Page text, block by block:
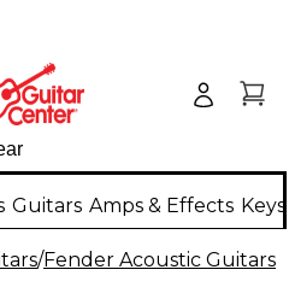
Guitars Amps & Effects
/Fender Acoustic Guitars